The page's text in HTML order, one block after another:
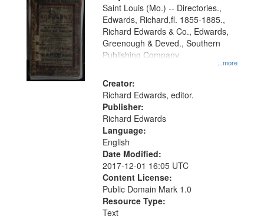
Gateway
that
match
your
search
criteria
...more
Saint Louis (Mo.) -- Directories.,
Edwards, Richard,fl. 1855-1885.,
Richard Edwards & Co., Edwards,
Greenough & Deved., Southern
Publishing Company.
Creator:
Richard Edwards, editor.
Publisher:
Richard Edwards
Language:
English
Date Modified:
2017-12-01 16:05 UTC
Content License:
Public Domain Mark 1.0
Resource Type:
Text